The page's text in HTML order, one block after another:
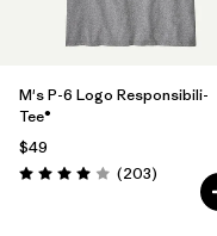
Filter by
Gender
M's P-6 Logo Responsibili-
Tee®
$49
Rating: 4.0 / 5 (203Reviews
)